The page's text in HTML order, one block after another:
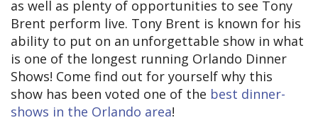
as well as plenty of opportunities to see Tony
Brent perform live. Tony Brent is known for his
ability to put on an unforgettable show in what
is one of the longest running Orlando Dinner
Shows! Come find out for yourself why this
show has been voted one of the best dinner-
shows in the Orlando area!